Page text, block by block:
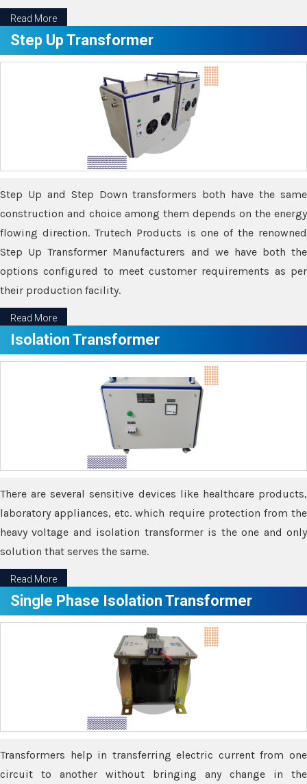
Read More
Step Up Transformer
Step Up and Step Down transformers both have the same
construction and choice among them depends on the energy
flowing direction. Trutech Products is one of the renowned
Step Up Transformer Manufacturers and we have both the
options configured to meet customer requirements as per
their production facility.
Read More
Isolation Transformer
There are several sensitive devices like healthcare products,
laboratory appliances, etc. which require protection from the
heavy voltage and isolation transformer is the one and only
solution that serves the same.
Read More
Single Phase Isolation Transformer
Transformers help in transferring electric current from one
circuit to another without bringing any change in the